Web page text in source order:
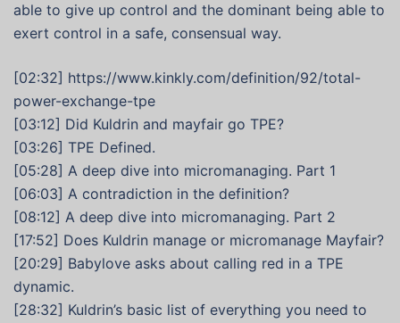
able to give up control and the dominant being able to
exert control in a safe, consensual way.
[02:32] https://www.kinkly.com/definition/92/total-
power-exchange-tpe
[03:12] Did Kuldrin and mayfair go TPE?
[03:26] TPE Defined.
[05:28] A deep dive into micromanaging. Part 1
[06:03] A contradiction in the definition?
[08:12] A deep dive into micromanaging. Part 2
[17:52] Does Kuldrin manage or micromanage Mayfair?
[20:29] Babylove asks about calling red in a TPE
dynamic.
[28:32] Kuldrin’s basic list of everything you need to